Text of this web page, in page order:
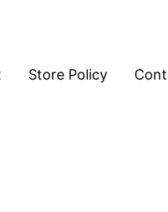
Store Policy